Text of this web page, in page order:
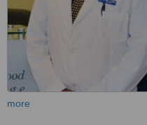
more